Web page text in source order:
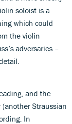
soloist is a
which could
the violin
adversaries –
and the
Straussian
In